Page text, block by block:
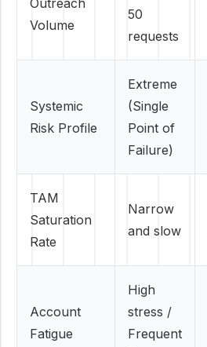
Outreach
Volume
50
requests
Systemic
Risk Profile
Extreme
(Single
Point of
Failure)
TAM
Saturation
Rate
Narrow
and slow
Account
Fatigue
High
stress /
Frequent